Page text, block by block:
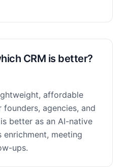
CRM is better?
affordable
agencies, and
better as an AI-native
enrichment, meeting
ups.